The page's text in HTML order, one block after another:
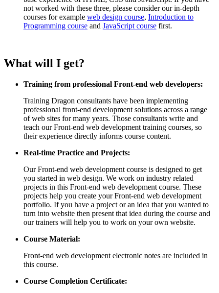
not worked with these three, please consider our in-depth
courses for example web design course, Introduction to
Programming course and JavaScript course first.
What will I get?
Training from professional Front-end web developers:
Training Dragon consultants have been implementing
professional front-end development solutions across a range
of web sites for many years. Those consultants write and
teach our Front-end web development training courses, so
their experience directly informs course content.
Real-time Practice and Projects:
Our Front-end web development course is designed to get
you started in web design. We work on industry related
projects in this Front-end web development course. These
projects help you create your Front-end web development
portfolio. If you have a project or an idea that you wanted to
turn into website then present that idea during the course and
our trainers will help you to work on your own website.
Course Material:
Front-end web development electronic notes are included in
this course.
Course Completion Certificate: